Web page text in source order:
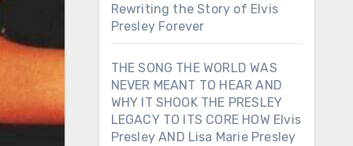
Rewriting the Story of Elvis
Presley Forever
THE SONG THE WORLD WAS
NEVER MEANT TO HEAR AND
WHY IT SHOOK THE PRESLEY
LEGACY TO ITS CORE HOW Elvis
Presley AND Lisa Marie Presley